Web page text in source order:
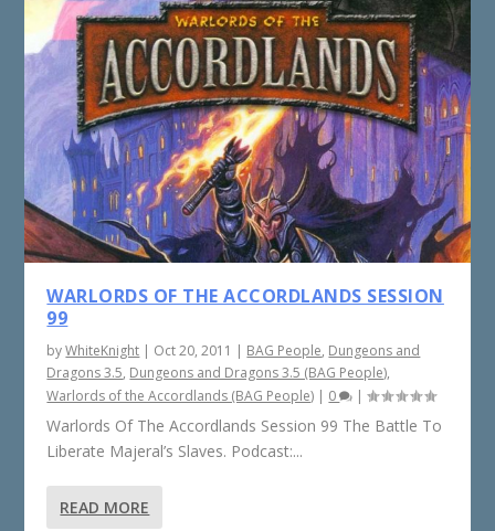
WARLORDS OF THE ACCORDLANDS SESSION
99
byWhiteKnight | Oct 20, 2011 | BAG People, Dungeons and
Dragons 3.5, Dungeons and Dragons 3.5 (BAG People),
Warlords of the Accordlands (BAG People) | 0 |
Warlords Of The Accordlands Session 99 The Battle To
Liberate Majeral’s Slaves. Podcast:...
READ MORE